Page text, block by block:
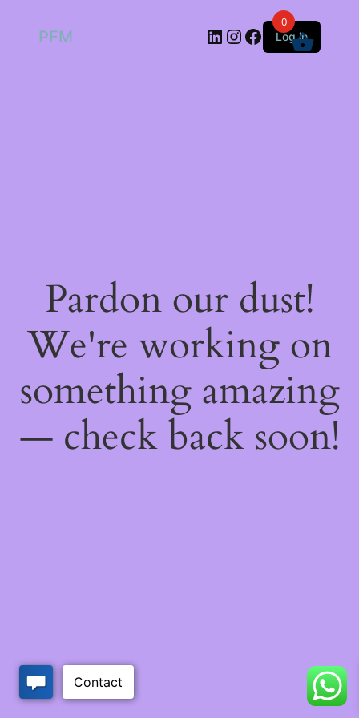
PFM LinkedIn
Instagram
Facebook
Log in
Pardon our dust!
We're working on
something amazing
— check back soon!
0